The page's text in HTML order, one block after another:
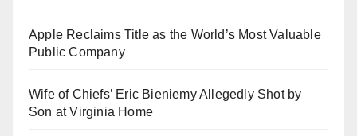
Apple Reclaims Title as the World’s Most Valuable
Public Company
Wife of Chiefs’ Eric Bieniemy Allegedly Shot by
Son at Virginia Home